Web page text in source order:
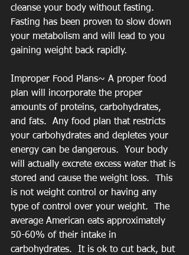
cleanse your body without fasting.
Fasting has been proven to slow down
your metabolism and will lead to you
gaining weight back rapidly.
Improper Food Plans~ A proper food
plan will incorporate the proper
amounts of proteins, carbohydrates,
and fats.  Any food plan that restricts
your carbohydrates and depletes your
energy can be dangerous.  Your body
will actually excrete excess water that is
stored and cause the weight loss.  This
is not weight control or having any
type of control over your weight.  The
average American eats approximately
50-60% of their intake in
carbohydrates.  It is ok to cut back, but